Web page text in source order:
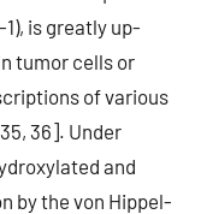
is greatly up-
tumor cells or
of various
36]. Under
and
by the von Hippel-